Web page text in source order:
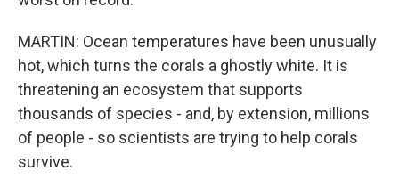
MARTIN: Ocean temperatures have been unusually
hot, which turns the corals a ghostly white. It is
threatening an ecosystem that supports
thousands of species - and, by extension, millions
of people - so scientists are trying to help corals
survive.